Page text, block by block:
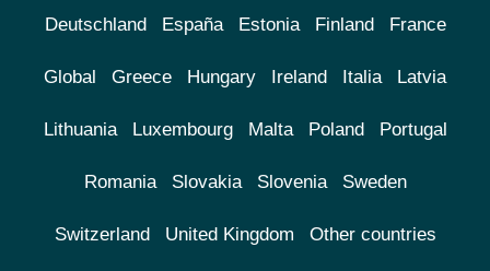
Deutschland España Estonia Finland France
Global Greece Hungary Ireland Italia Latvia
Lithuania Luxembourg Malta Poland Portugal
Romania Slovakia Slovenia Sweden
Switzerland United Kingdom Other countries